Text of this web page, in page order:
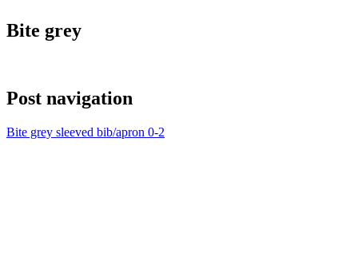
Bite grey
Post navigation
Bite grey sleeved bib/apron 0-2